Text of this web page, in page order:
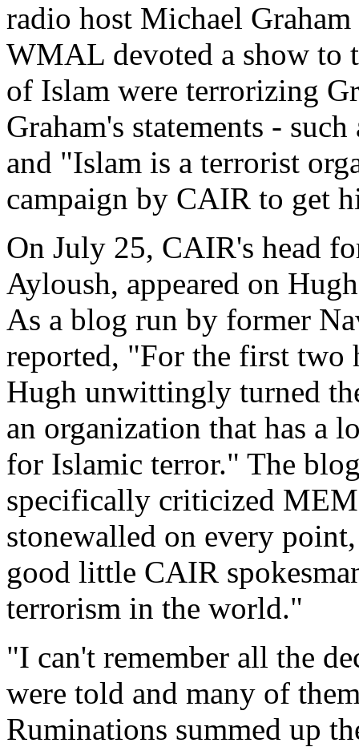
radio host Michael
WMAL devoted a show to
of Islam were terrorizing
Graham's statements -
and "Islam is a terrorist
campaign by CAIR to get
On July 25, CAIR's head
Ayloush, appeared on
As a blog run by former
reported, "For the first two
Hugh unwittingly turned
an organization that has a
for Islamic terror." The
specifically criticized
stonewalled on every
good little CAIR
terrorism in the world."
"I can't remember all the
were told and many of
Ruminations summed up